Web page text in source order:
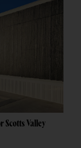
Scotts Valley